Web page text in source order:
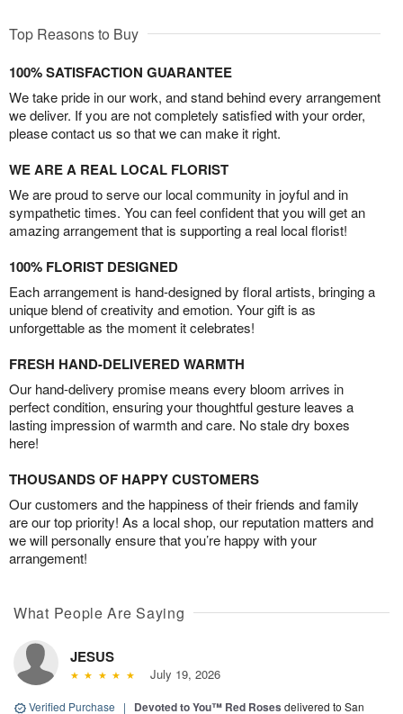
Top Reasons to Buy
100% SATISFACTION GUARANTEE
We take pride in our work, and stand behind every arrangement
we deliver. If you are not completely satisfied with your order,
please contact us so that we can make it right.
WE ARE A REAL LOCAL FLORIST
We are proud to serve our local community in joyful and in
sympathetic times. You can feel confident that you will get an
amazing arrangement that is supporting a real local florist!
100% FLORIST DESIGNED
Each arrangement is hand-designed by floral artists, bringing a
unique blend of creativity and emotion. Your gift is as
unforgettable as the moment it celebrates!
FRESH HAND-DELIVERED WARMTH
Our hand-delivery promise means every bloom arrives in
perfect condition, ensuring your thoughtful gesture leaves a
lasting impression of warmth and care. No stale dry boxes
here!
THOUSANDS OF HAPPY CUSTOMERS
Our customers and the happiness of their friends and family
are our top priority! As a local shop, our reputation matters and
we will personally ensure that you’re happy with your
arrangement!
What People Are Saying
JESUS
July 19, 2026
Verified Purchase | Devoted to You™ Red Roses delivered to San